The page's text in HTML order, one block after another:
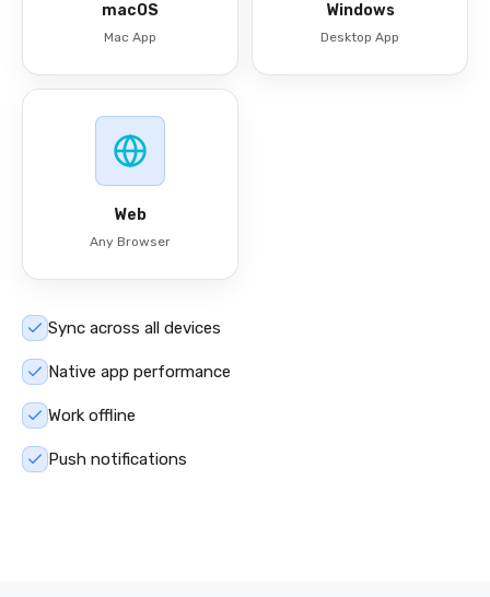
macOS
Mac App
Windows
Desktop App
Web
Any Browser
Sync across all devices
Native app performance
Work offline
Push notifications